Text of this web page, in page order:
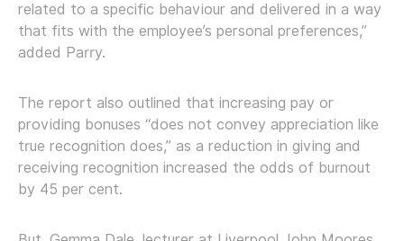
related to a specific behaviour and delivered in a way
that fits with the employee’s personal preferences,”
added Parry.
The report also outlined that increasing pay or
providing bonuses “does not convey appreciation like
true recognition does,” as a reduction in giving and
receiving recognition increased the odds of burnout
by 45 per cent.